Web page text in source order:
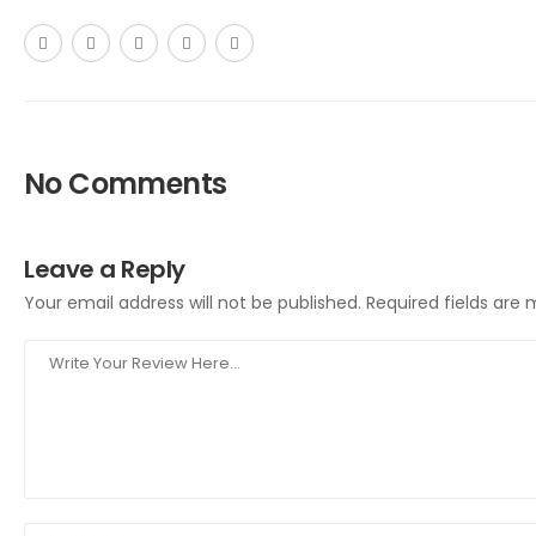
No Comments
Leave a Reply
Your email address will not be published. Required fields are